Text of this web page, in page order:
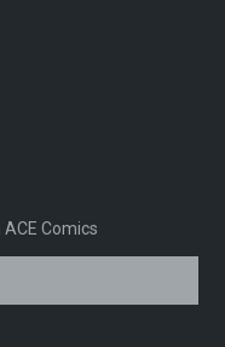
Comics